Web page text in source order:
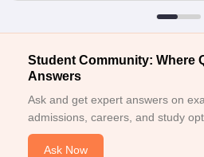
EngineeringElectronics Engineering
Nuclear Engineer
Student Community: Where
Answers
Ask and get expert answers on
admissions, careers, and study
Ask Now